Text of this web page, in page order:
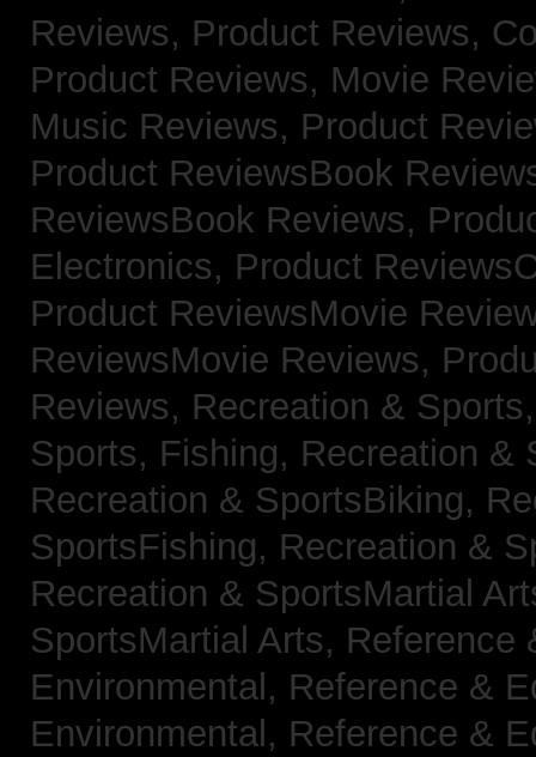
Reviews, Product Reviews,
Product Reviews, Movie
Music Reviews, Product
Product ReviewsBook
ReviewsBook Reviews,
Electronics, Product
Product ReviewsMovie
ReviewsMovie Reviews,
Reviews, Recreation &
Sports, Fishing, Recreation &
Recreation & SportsBiking,
SportsFishing, Recreation &
Recreation & SportsMartial
SportsMartial Arts, Reference
Environmental, Reference &
Environmental, Reference &